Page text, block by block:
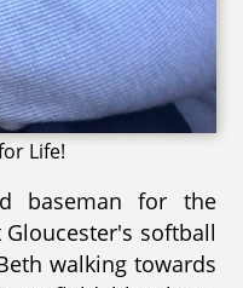
Life!
baseman for the
softball
walking towards